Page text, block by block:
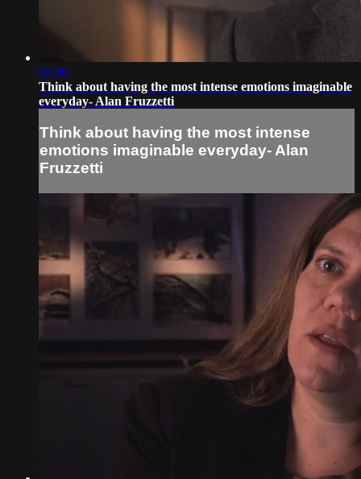
02:06
Think about having the most intense emotions imaginable
everyday- Alan Fruzzetti
Think about having the most intense
emotions imaginable everyday- Alan
Fruzzetti